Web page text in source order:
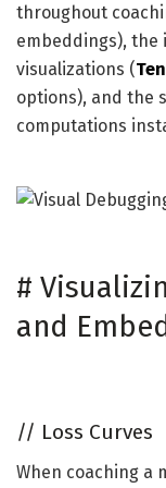
throughout
embeddings),
visualizations (
options), and the
computations
#
and
// Loss Curves
When coaching a